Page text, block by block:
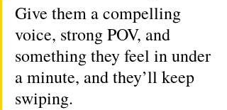
Give them a compelling
voice, strong POV, and
something they feel in under
a minute, and they’ll keep
swiping.